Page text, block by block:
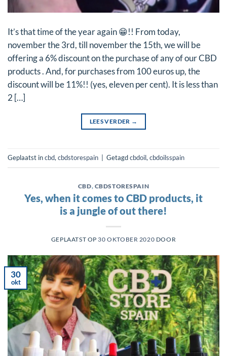
It’s that time of the year again 😁!! From today,
november the 3rd, till november the 15th, we will be
offering a 6% discount on the purchase of any of our CBD
products . And, for purchases from 100 euros up, the
discount will be 11%!! (yes, eleven per cent). It is less than
2 […]
LEES VERDER →
Geplaatst incbd, cbdstorespain Getagdcbdoil, cbdoilsspain
CBD CBDSTORESPAIN
Yes, when it comes to CBD products, it
is a jungle of out there!
GEPLAATST OP 30 OKTOBER 2020 DOOR
30
okt